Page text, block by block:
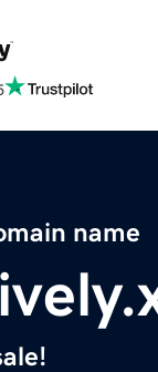
name